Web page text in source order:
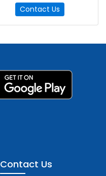
Contact Us
Contact Us